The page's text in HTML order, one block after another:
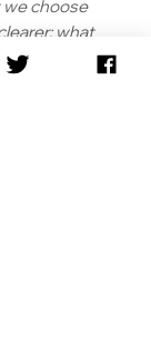
choose
what
less so. The